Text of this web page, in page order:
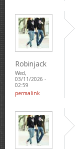
Robinjack
Wed,
03/11/2026 -
02:59
permalink